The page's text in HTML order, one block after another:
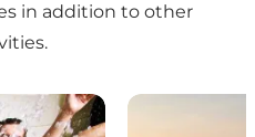
in addition to other
Enjoy Resorts